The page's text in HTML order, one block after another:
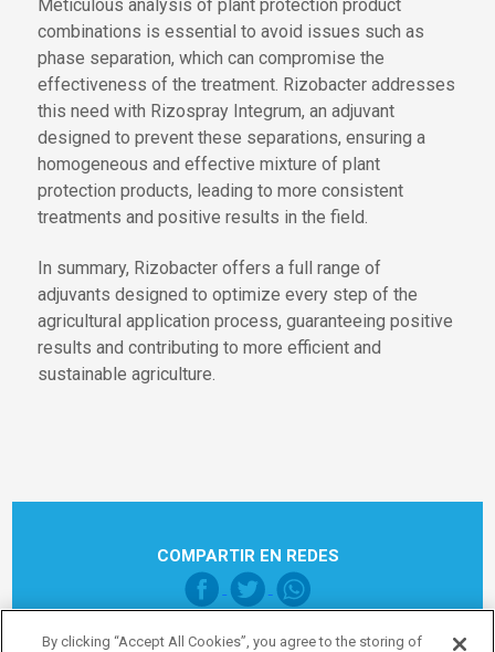
Meticulous analysis of plant protection product
combinations is essential to avoid issues such as
phase separation, which can compromise the
effectiveness of the treatment. Rizobacter addresses
this need with Rizospray Integrum, an adjuvant
designed to prevent these separations, ensuring a
homogeneous and effective mixture of plant
protection products, leading to more consistent
treatments and positive results in the field.
In summary, Rizobacter offers a full range of
adjuvants designed to optimize every step of the
agricultural application process, guaranteeing positive
results and contributing to more efficient and
sustainable agriculture.
COMPARTIR EN REDES
By clicking “Accept All Cookies”, you agree to the storing of